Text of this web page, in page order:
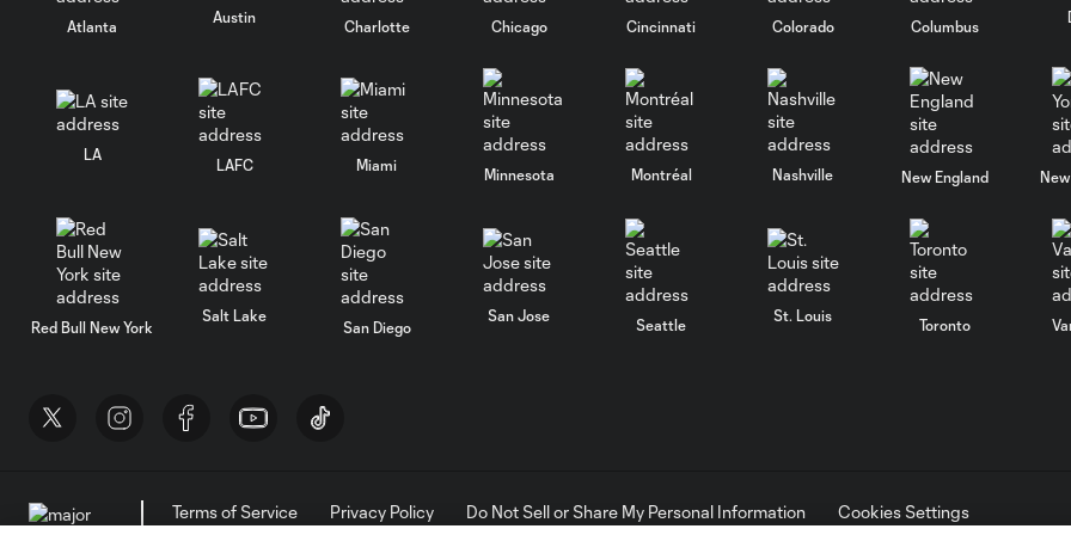
Atlanta
Austin
Charlotte Chicago Cincinnati Colorado Columbus
LA
LAFC Miami
Minnesota Montréal Nashville New England
Red Bull New York
Salt Lake
San Diego
San Jose
Seattle
St. Louis
Toronto
Terms of Service Privacy Policy Do Not Sell or Share My Personal Information
Cookies Settings